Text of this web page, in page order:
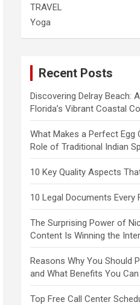
TRAVEL
Yoga
Recent Posts
Discovering Delray Beach:
Florida’s Vibrant Coastal
What Makes a Perfect Egg
Role of Traditional Indian
10 Key Quality Aspects
10 Legal Documents Every
The Surprising Power of
Content Is Winning the
Reasons Why You Should
and What Benefits You
Top Free Call Center